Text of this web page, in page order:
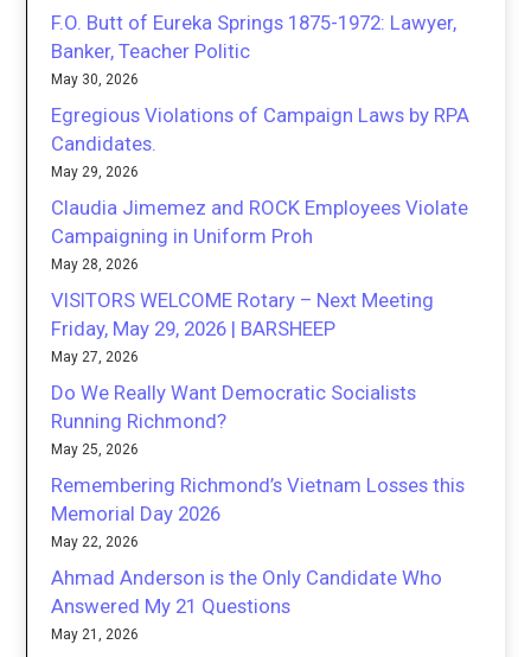
F.O. Butt of Eureka Springs 1875-1972: Lawyer,
Banker, Teacher Politic
May 30, 2026
Egregious Violations of Campaign Laws by RPA
Candidates.
May 29, 2026
Claudia Jimemez and ROCK Employees Violate
Campaigning in Uniform Proh
May 28, 2026
VISITORS WELCOME Rotary – Next Meeting
Friday, May 29, 2026 | BARSHEEP
May 27, 2026
Do We Really Want Democratic Socialists
Running Richmond?
May 25, 2026
Remembering Richmond’s Vietnam Losses this
Memorial Day 2026
May 22, 2026
Ahmad Anderson is the Only Candidate Who
Answered My 21 Questions
May 21, 2026